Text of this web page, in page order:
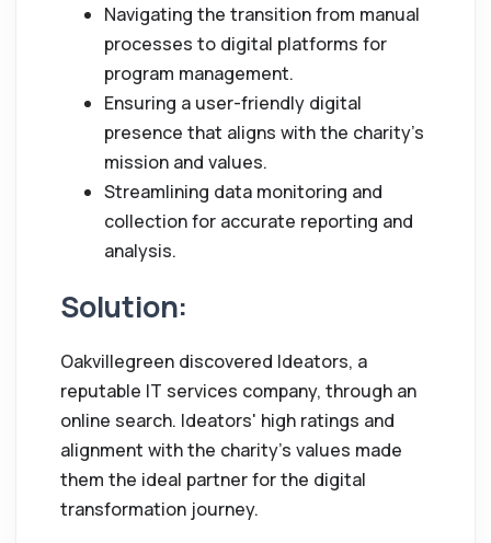
Navigating the transition from manual
processes to digital platforms for
program management.
Ensuring a user-friendly digital
presence that aligns with the charity's
mission and values.
Streamlining data monitoring and
collection for accurate reporting and
analysis.
Solution:
Oakvillegreen discovered Ideators, a
reputable IT services company, through an
online search. Ideators' high ratings and
alignment with the charity's values made
them the ideal partner for the digital
transformation journey.